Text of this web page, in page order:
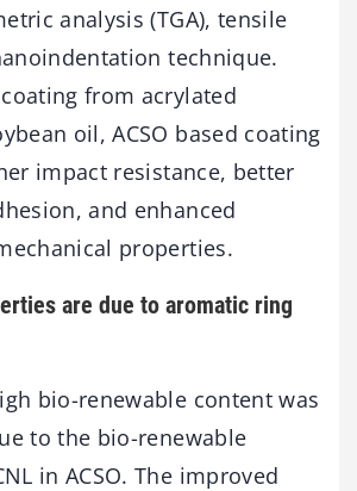
analysis (TGA), tensile
technique.
from acrylated
oil, ACSO based coating
impact resistance, better
and enhanced
properties.
are due to aromatic ring
bio-renewable content was
to the bio-renewable
in ACSO. The improved